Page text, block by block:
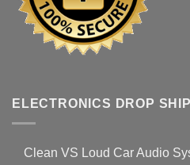
ELECTRONICS DROP
Clean VS Loud Car Audio